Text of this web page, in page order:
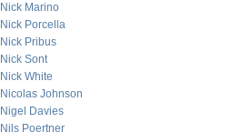
Nick Marino
Nick Porcella
Nick Pribus
Nick Sont
Nick White
Nicolas Johnson
Nigel Davies
Nils Poertner